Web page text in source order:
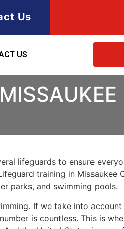
Us
US
lifeguards to ensure
training in Missaukee
parks, and swimming pools.
If we take into account
is countless. This is